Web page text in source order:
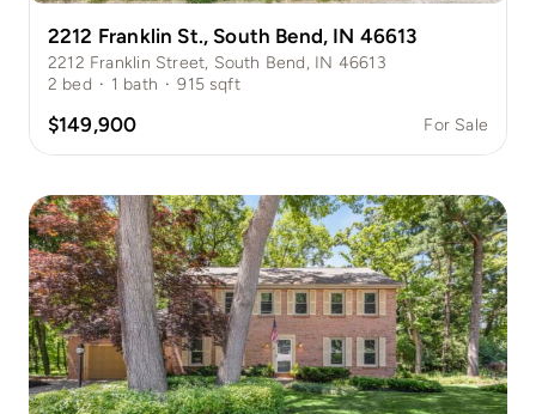
2212 Franklin St., South Bend, IN 46613
2212 Franklin Street, South Bend, IN 46613
2 bed · 1 bath · 915 sqft
$149,900 For Sale